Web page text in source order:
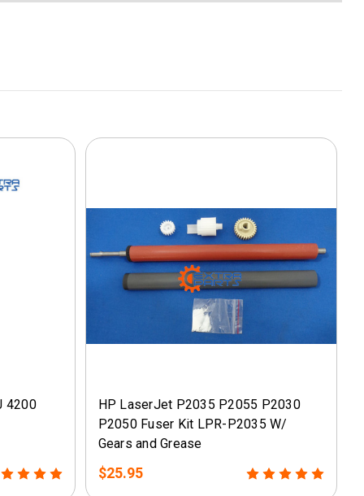
4200
HP LaserJet P2035 P2055 P2030
P2050 Fuser Kit LPR-P2035 W/
Gears and Grease
$25.95